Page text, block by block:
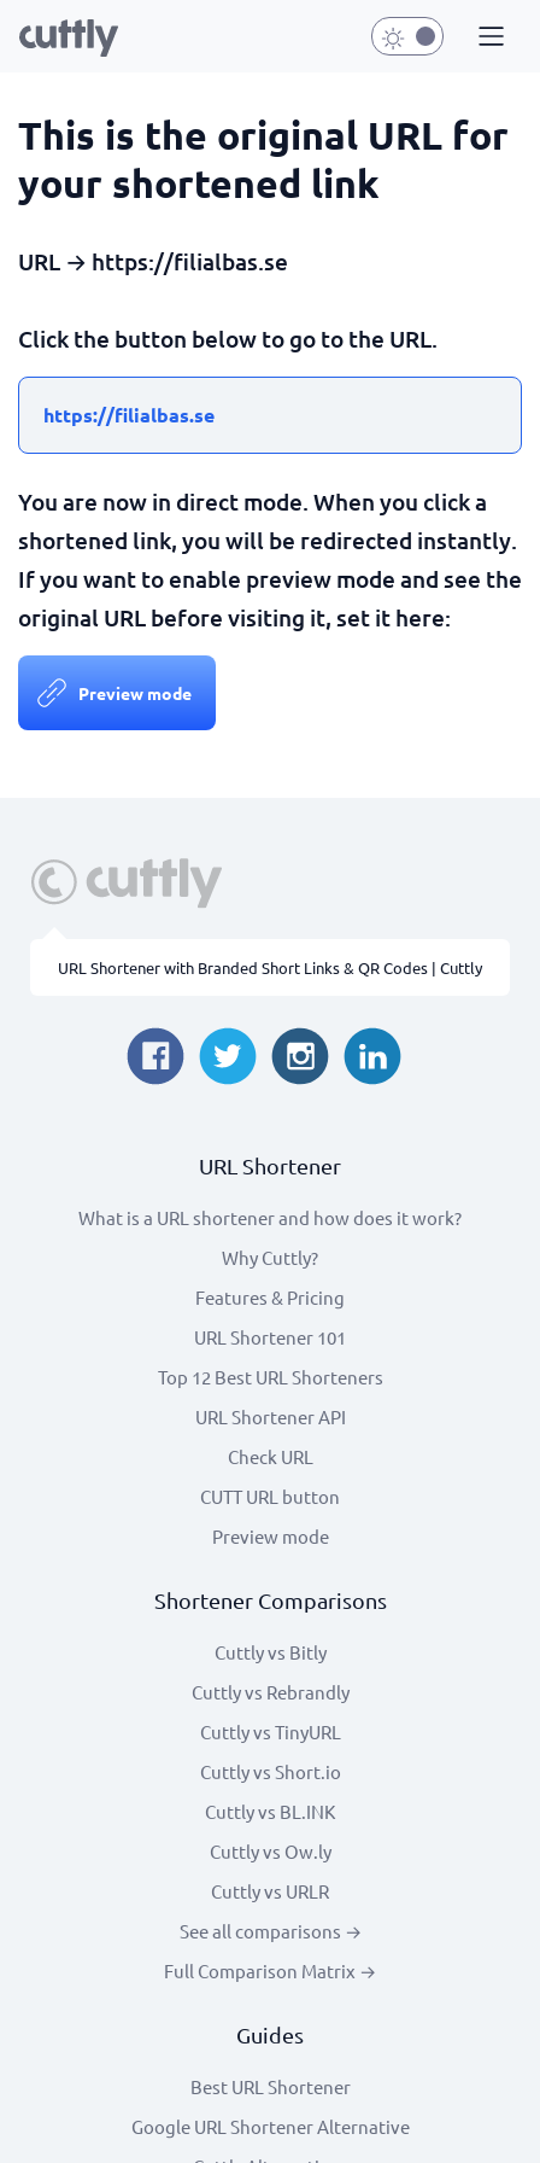
This is the original URL for
your shortened link
URL → https://filialbas.se
Click the button below to go to the URL.
https://filialbas.se
You are now in direct mode. When you click a
shortened link, you will be redirected instantly.
If you want to enable preview mode and see the
original URL before visiting it, set it here:
Preview mode
URL Shortener with Branded Short Links & QR Codes | Cuttly
URL Shortener
What is a URL shortener and how does it work?
Why Cuttly?
Features & Pricing
URL Shortener 101
Top 12 Best URL Shorteners
URL Shortener API
Check URL
CUTT URL button
Preview mode
Shortener Comparisons
Cuttly vs Bitly
Cuttly vs Rebrandly
Cuttly vs TinyURL
Cuttly vs Short.io
Cuttly vs BL.INK
Cuttly vs Ow.ly
Cuttly vs URLR
See all comparisons →
Full Comparison Matrix →
Guides
Best URL Shortener
Google URL Shortener Alternative